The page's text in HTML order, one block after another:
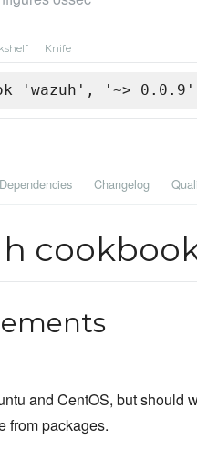
Knife
'wazuh', '~>
Dependencies Changelog
and CentOS, but should
from packages.